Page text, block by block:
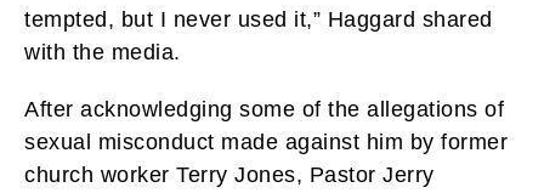
tempted, but I never used it,” Haggard shared
with the media.
After acknowledging some of the allegations of
sexual misconduct made against him by former
church worker Terry Jones, Pastor Jerry